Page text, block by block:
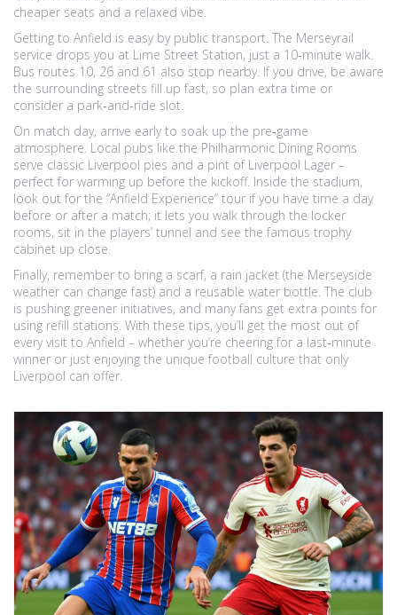
cheaper seats and a relaxed vibe.
Getting to Anfield is easy by public transport. The Merseyrail
service drops you at Lime Street Station, just a 10‑minute walk.
Bus routes 10, 26 and 61 also stop nearby. If you drive, be aware
the surrounding streets fill up fast, so plan extra time or
consider a park‑and‑ride slot.
On match day, arrive early to soak up the pre‑game
atmosphere. Local pubs like the Philharmonic Dining Rooms
serve classic Liverpool pies and a pint of Liverpool Lager –
perfect for warming up before the kickoff. Inside the stadium,
look out for the “Anfield Experience” tour if you have time a day
before or after a match; it lets you walk through the locker
rooms, sit in the players’ tunnel and see the famous trophy
cabinet up close.
Finally, remember to bring a scarf, a rain jacket (the Merseyside
weather can change fast) and a reusable water bottle. The club
is pushing greener initiatives, and many fans get extra points for
using refill stations. With these tips, you’ll get the most out of
every visit to Anfield – whether you’re cheering for a last‑minute
winner or just enjoying the unique football culture that only
Liverpool can offer.